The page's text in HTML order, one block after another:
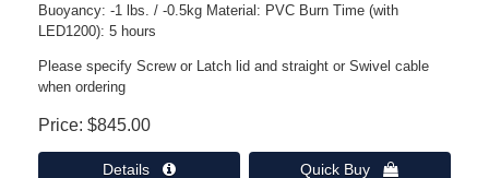
Buoyancy: -1 lbs. / -0.5kg Material: PVC Burn Time (with
LED1200): 5 hours
Please specify Screw or Latch lid and straight or Swivel cable
when ordering
Price $845.00
Details  Quick Buy 